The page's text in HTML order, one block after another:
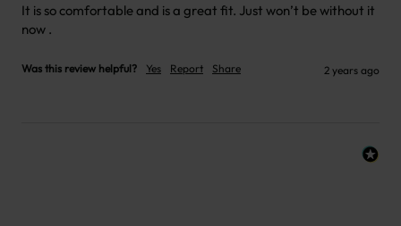
It is so comfortable and is a great fit. Just won’t be without it
now .
Was this review helpful? Yes Report Share 2 years ago